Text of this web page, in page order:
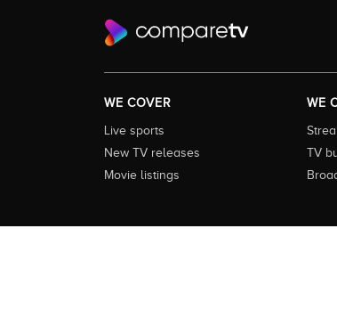
WE COVER
Live sports
New TV releases
Movie listings
WE
TV